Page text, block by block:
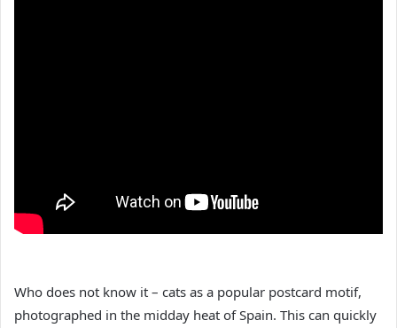
Who does not know it – cats as a popular postcard motif,
photographed in the midday heat of Spain. This can quickly